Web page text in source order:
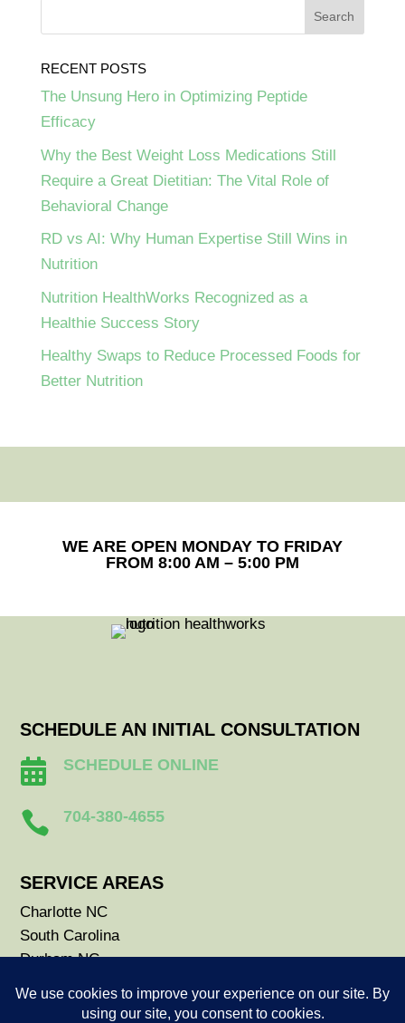
RECENT POSTS
The Unsung Hero in Optimizing Peptide
Efficacy
Why the Best Weight Loss Medications Still
Require a Great Dietitian: The Vital Role of
Behavioral Change
RD vs AI: Why Human Expertise Still Wins in
Nutrition
Nutrition HealthWorks Recognized as a
Healthie Success Story
Healthy Swaps to Reduce Processed Foods for
Better Nutrition
WE ARE OPEN MONDAY TO FRIDAY
FROM 8:00 AM – 5:00 PM
SCHEDULE AN INITIAL CONSULTATION
 SCHEDULE ONLINE
 704-380-4655
SERVICE AREAS
Charlotte NC
South Carolina
Durham NC
Savannah GA